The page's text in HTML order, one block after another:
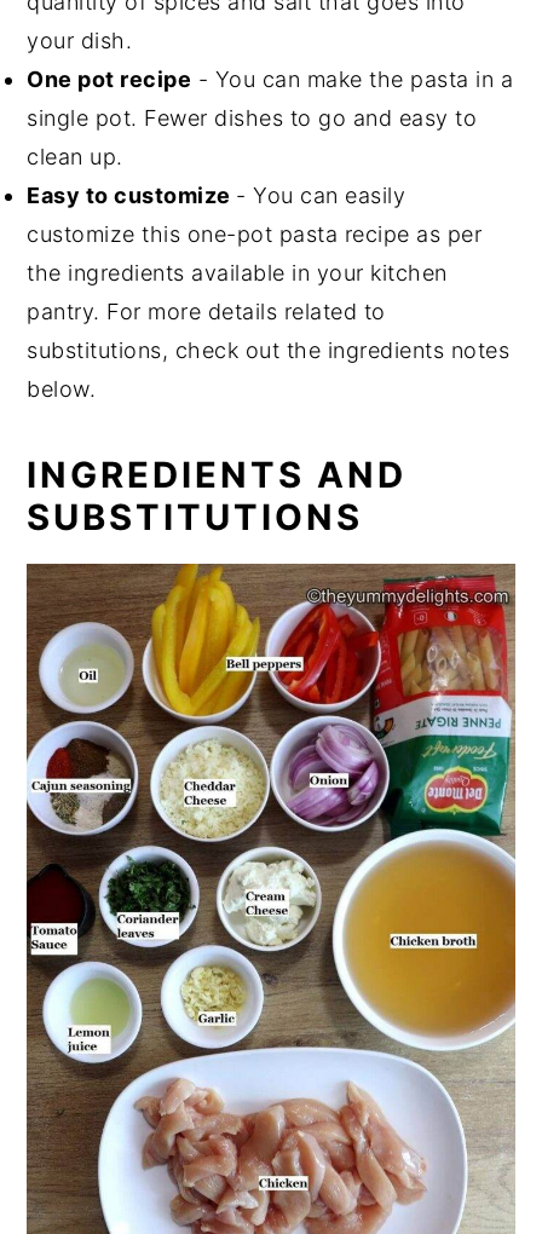
your dish.
One pot recipe - You can make the pasta in a
single pot. Fewer dishes to go and easy to
clean up.
Easy to customize - You can easily
customize this one-pot pasta recipe as per
the ingredients available in your kitchen
pantry. For more details related to
substitutions, check out the ingredients notes
below.
INGREDIENTS AND
SUBSTITUTIONS